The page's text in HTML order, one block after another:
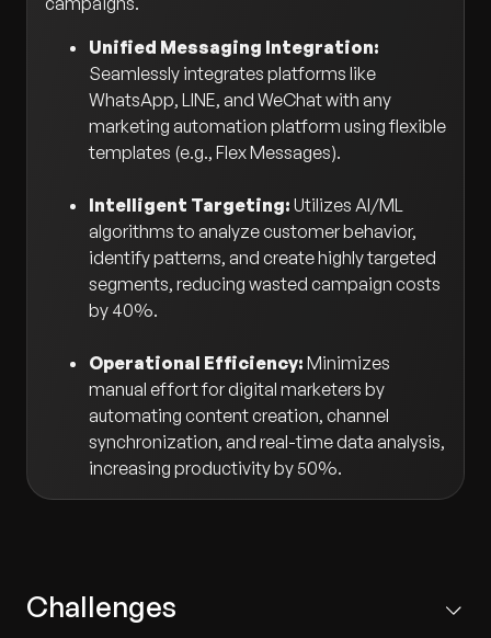
Unified Messaging Integration:
Seamlessly integrates platforms like
WhatsApp, LINE, and WeChat with any
marketing automation platform using flexible
templates (e.g., Flex Messages).
Intelligent Targeting: Utilizes AI/ML
algorithms to analyze customer behavior,
identify patterns, and create highly targeted
segments, reducing wasted campaign costs
by 40%.
Operational Efficiency: Minimizes
manual effort for digital marketers by
automating content creation, channel
synchronization, and real-time data analysis,
increasing productivity by 50%.
Challenges